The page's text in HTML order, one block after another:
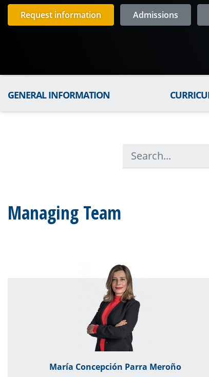
Request information Admissions
GENERAL INFORMATION
Managing Team
María Concepción Parra Meroño